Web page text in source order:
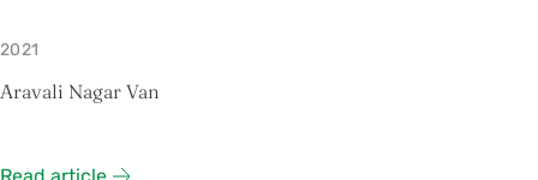
2021
Aravali Nagar Van
Read article